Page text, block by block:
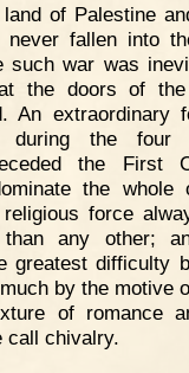
of Palestine
never fallen into
such war was
the doors of
An extraordinary
during the four
the First
the whole
force
than any other;
greatest difficulty
by the motive
of romance
call chivalry.